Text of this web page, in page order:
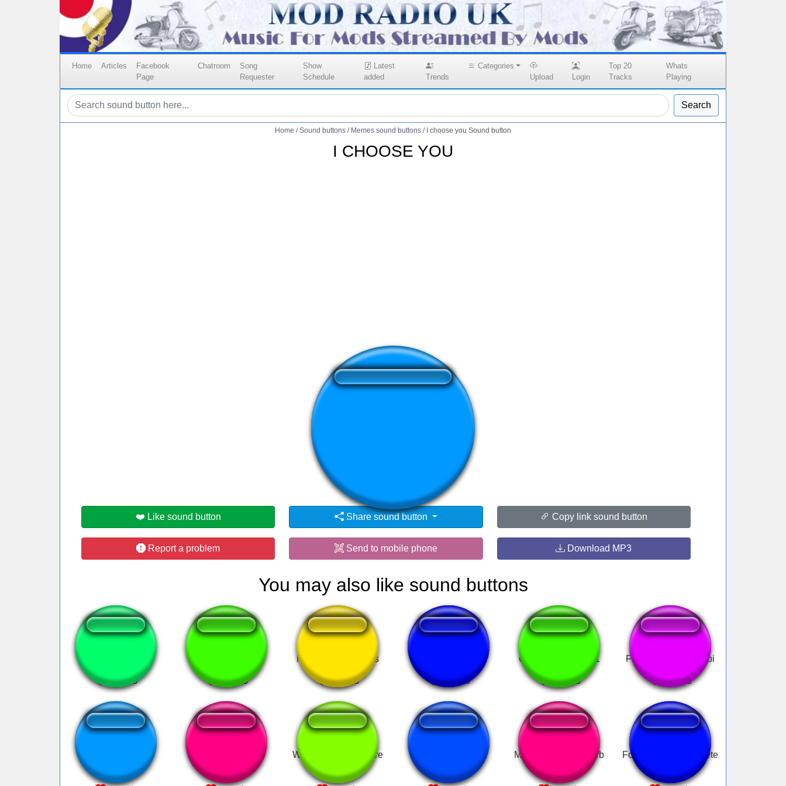
Home Articles
Facebook
Page
Chatroom
Song
Requester
Show
Schedule
Latest
added
Trends
Categories
Upload
Login
Top 20
Tracks
Whats
Playing
Search
Home / Sound buttons / Memes sound buttons / I choose you Sound button
I CHOOSE YOU
👁️ 1490 users viewed this sound button
❤️ Like sound button Share sound button Copy link sound button
Report a problem Send to mobile phone Download MP3
You may also like sound buttons
Mitsubishi Matierals Cute Uwu Sample1 Fua la re vivis Escubi
Inês Brasil sempre
What Is going on here
BEFAST
MEGA fart with reverb Fox- Mission Complete